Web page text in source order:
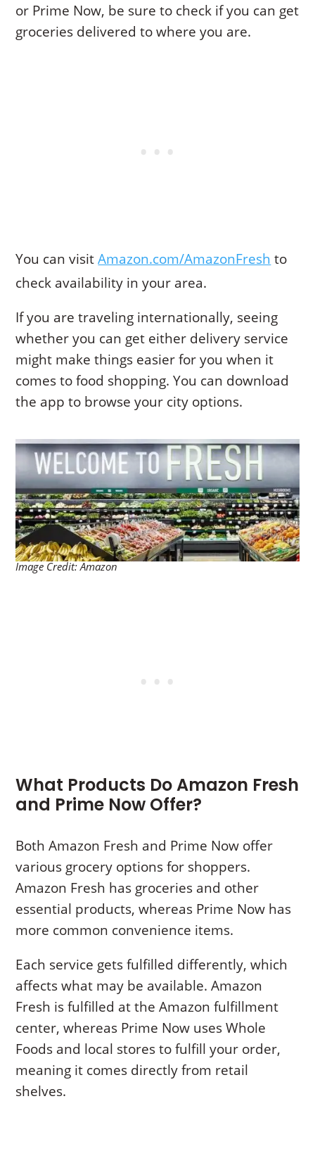
or Prime Now, be sure to check if you can get
groceries delivered to where you are.
You can visitAmazon.com/AmazonFresh to
check availability in your area.
If you are traveling internationally, seeing
whether you can get either delivery service
might make things easier for you when it
comes to food shopping. You can download
the app to browse your city options.
Image Credit: Amazon
What Products Do Amazon Fresh
and Prime Now Offer?
Both Amazon Fresh and Prime Now offer
various grocery options for shoppers.
Amazon Fresh has groceries and other
essential products, whereas Prime Now has
more common convenience items.
Each service gets fulfilled differently, which
affects what may be available. Amazon
Fresh is fulfilled at the Amazon fulfillment
center, whereas Prime Now uses Whole
Foods and local stores to fulfill your order,
meaning it comes directly from retail
shelves.